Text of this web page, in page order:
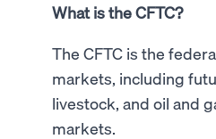
What is the CFTC?
The CFTC is the
markets, including
livestock, and oil and
markets.